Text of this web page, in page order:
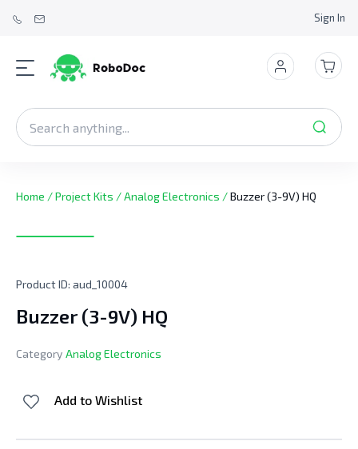
Sign In
Home /Project Kits /Analog Electronics /Buzzer (3-9V) HQ
Product ID: aud_10004
Buzzer (3-9V) HQ
Category Analog Electronics
Add to Wishlist